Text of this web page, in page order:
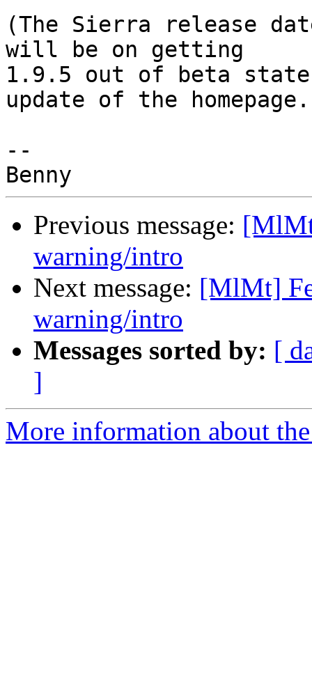
(The Sierra release
will be on getting
1.9.5 out of beta state
update of the
--
Previous message:
warning/intro
Next message: [MlMt]
warning/intro
Messages sorted by: [
]
More information about